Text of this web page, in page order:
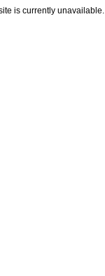
is currently